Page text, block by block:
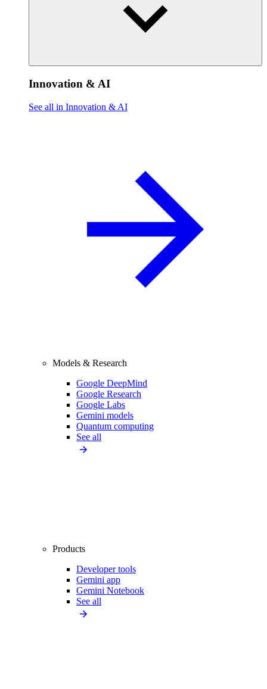
Innovation & AI
See all in Innovation & AI
Models & Research
Google DeepMind
Google Research
Google Labs
Gemini models
Quantum computing
See all
Products
Developer tools
Gemini app
Gemini Notebook
See all